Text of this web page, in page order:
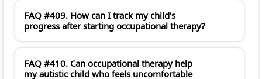
FAQ #409. How can I track my child’s
progress after starting occupational therapy?
FAQ #410. Can occupational therapy help
my autistic child who feels uncomfortable